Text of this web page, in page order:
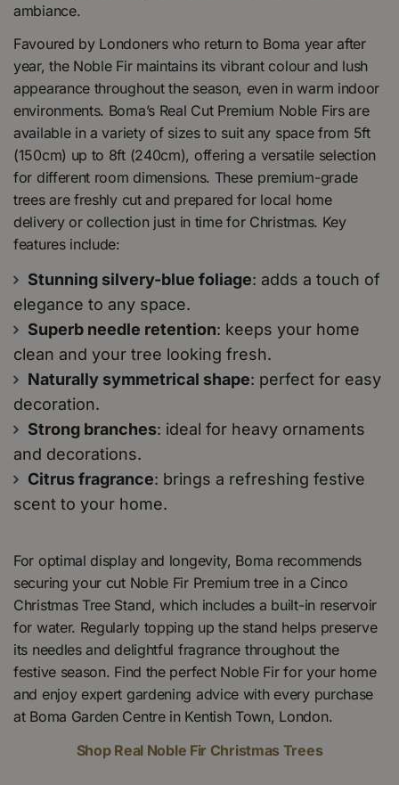
ambiance.
Favoured by Londoners who return to Boma year after
year, the Noble Fir maintains its vibrant colour and lush
appearance throughout the season, even in warm indoor
environments. Boma’s Real Cut Premium Noble Firs are
available in a variety of sizes to suit any space from 5ft
(150cm) up to 8ft (240cm), offering a versatile selection
for different room dimensions. These premium-grade
trees are freshly cut and prepared for local home
delivery or collection just in time for Christmas. Key
features include:
Stunning silvery-blue foliage: adds a touch of
elegance to any space.
Superb needle retention: keeps your home
clean and your tree looking fresh.
Naturally symmetrical shape: perfect for easy
decoration.
Strong branches: ideal for heavy ornaments
and decorations.
Citrus fragrance: brings a refreshing festive
scent to your home.
For optimal display and longevity, Boma recommends
securing your cut Noble Fir Premium tree in a Cinco
Christmas Tree Stand, which includes a built-in reservoir
for water. Regularly topping up the stand helps preserve
its needles and delightful fragrance throughout the
festive season. Find the perfect Noble Fir for your home
and enjoy expert gardening advice with every purchase
at Boma Garden Centre in Kentish Town, London.
Shop Real Noble Fir Christmas Trees